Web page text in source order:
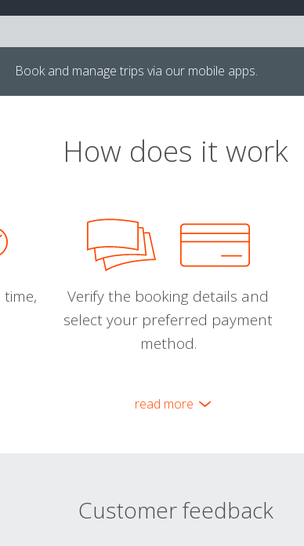
Book and manage trips via our mobile apps.
How does it work
Verify the booking details and
select your preferred payment
method.
read more
Customer feedback